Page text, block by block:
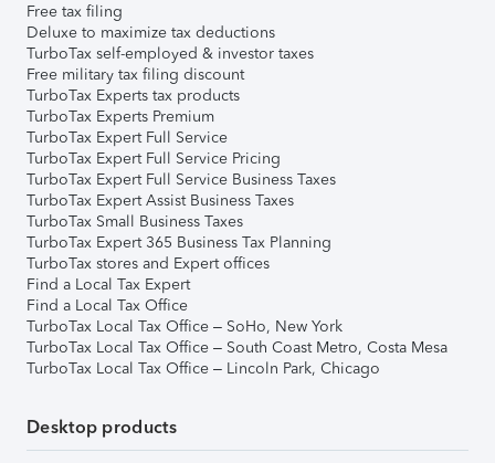
Free tax filing
Deluxe to maximize tax deductions
TurboTax self-employed & investor taxes
Free military tax filing discount
TurboTax Experts tax products
TurboTax Experts Premium
TurboTax Expert Full Service
TurboTax Expert Full Service Pricing
TurboTax Expert Full Service Business Taxes
TurboTax Expert Assist Business Taxes
TurboTax Small Business Taxes
TurboTax Expert 365 Business Tax Planning
TurboTax stores and Expert offices
Find a Local Tax Expert
Find a Local Tax Office
TurboTax Local Tax Office – SoHo, New York
TurboTax Local Tax Office – South Coast Metro, Costa Mesa
TurboTax Local Tax Office – Lincoln Park, Chicago
Desktop products